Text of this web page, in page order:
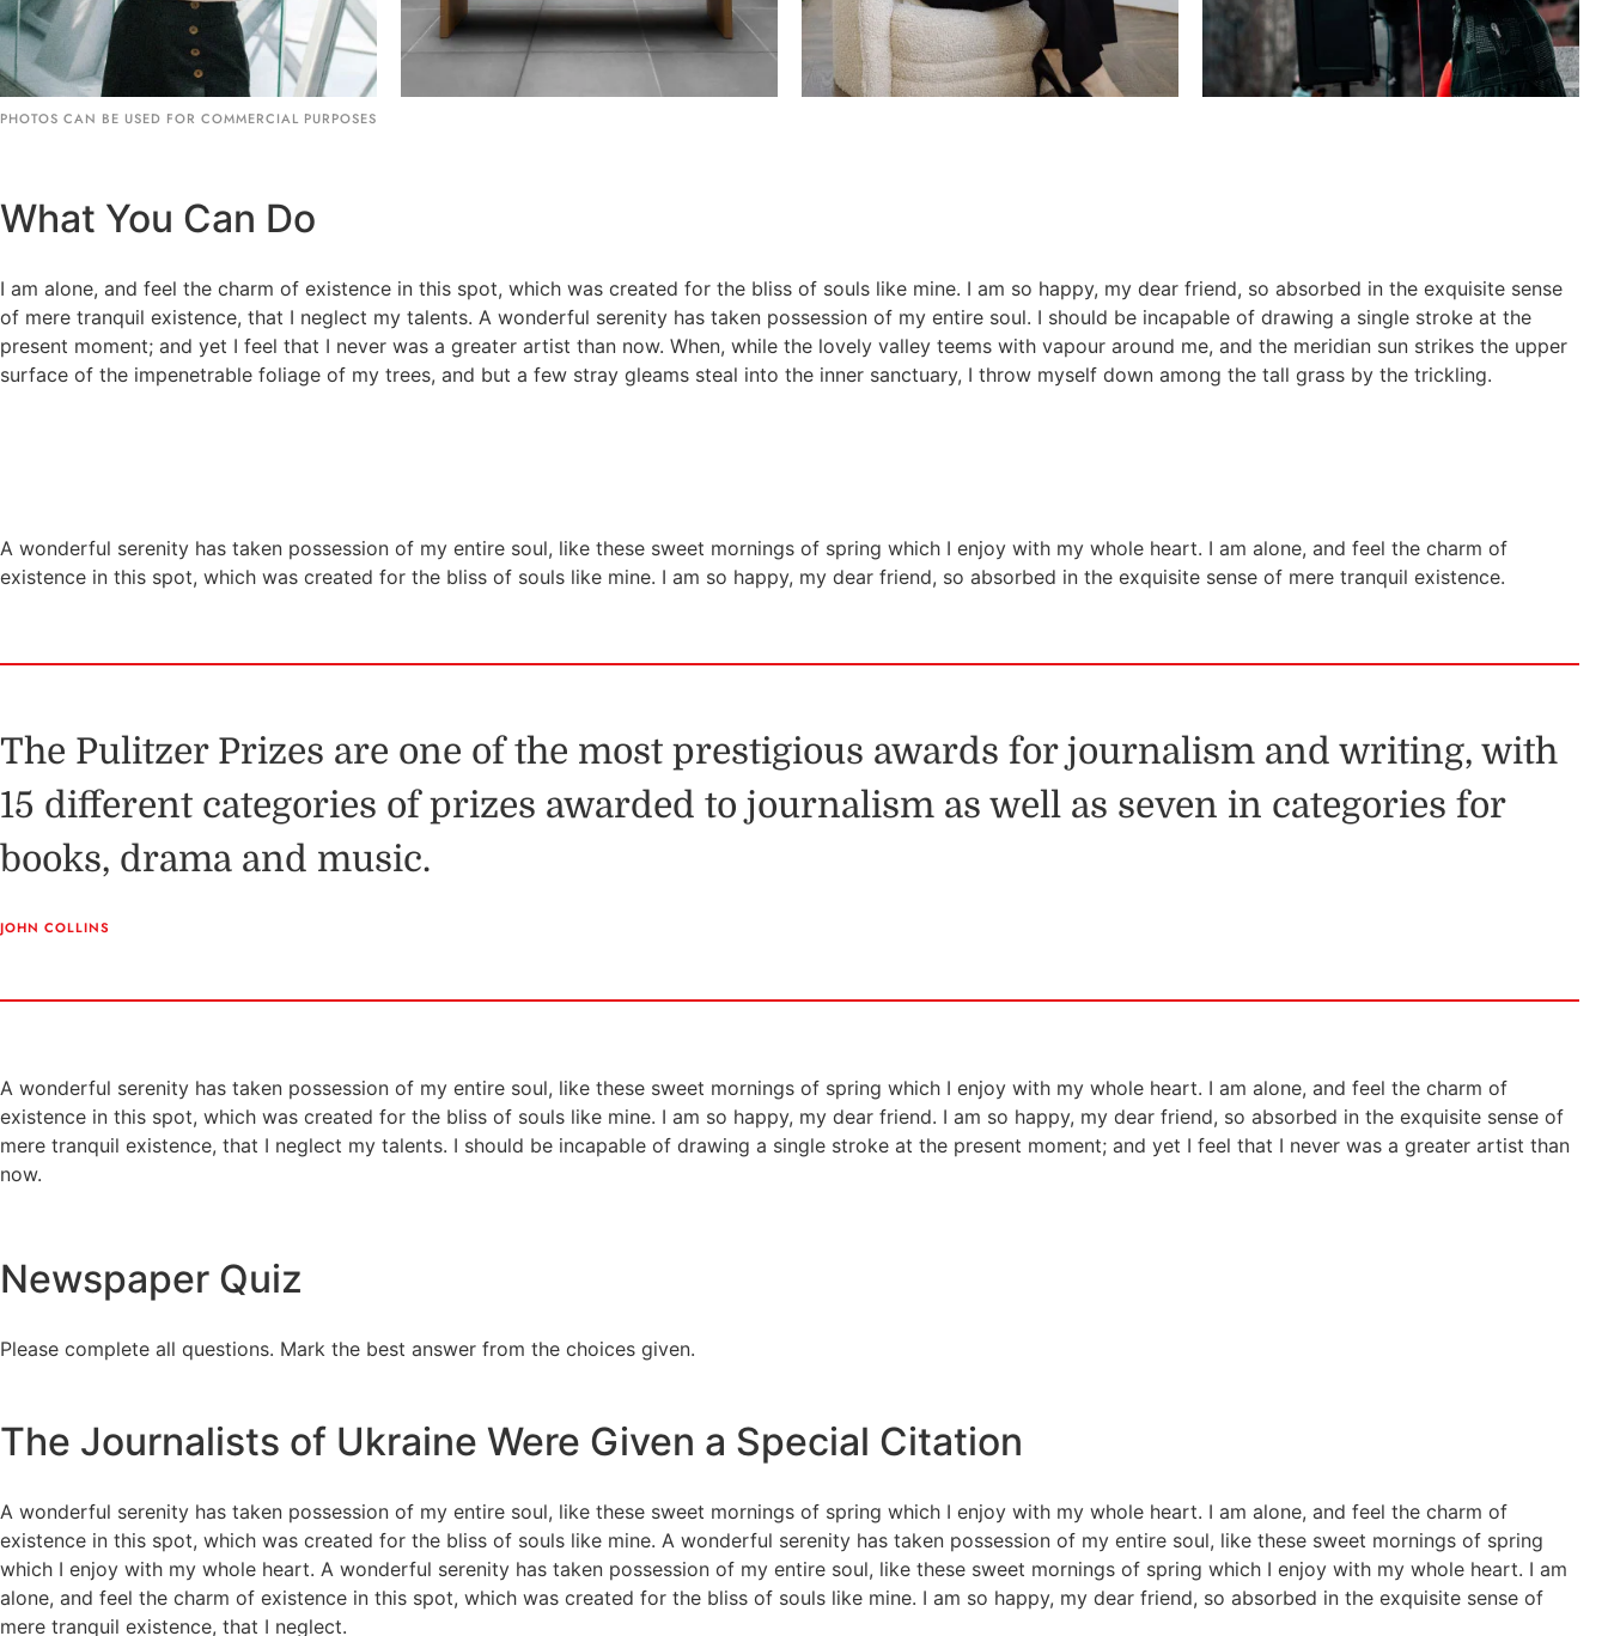
PHOTOS CAN BE USED FOR COMMERCIAL PURPOSES
What You Can Do
I am alone, and feel the charm of existence in this spot, which was created for the bliss of souls like mine. I am so happy, my dear friend, so absorbed in the exquisite sense
of mere tranquil existence, that I neglect my talents. A wonderful serenity has taken possession of my entire soul. I should be incapable of drawing a single stroke at the
present moment; and yet I feel that I never was a greater artist than now. When, while the lovely valley teems with vapour around me, and the meridian sun strikes the upper
surface of the impenetrable foliage of my trees, and but a few stray gleams steal into the inner sanctuary, I throw myself down among the tall grass by the trickling.
A wonderful serenity has taken possession of my entire soul, like these sweet mornings of spring which I enjoy with my whole heart. I am alone, and feel the charm of
existence in this spot, which was created for the bliss of souls like mine. I am so happy, my dear friend, so absorbed in the exquisite sense of mere tranquil existence.
The Pulitzer Prizes are one of the most prestigious awards for journalism and writing, with
15 different categories of prizes awarded to journalism as well as seven in categories for
books, drama and music.
JOHN COLLINS
A wonderful serenity has taken possession of my entire soul, like these sweet mornings of spring which I enjoy with my whole heart. I am alone, and feel the charm of
existence in this spot, which was created for the bliss of souls like mine. I am so happy, my dear friend. I am so happy, my dear friend, so absorbed in the exquisite sense of
mere tranquil existence, that I neglect my talents. I should be incapable of drawing a single stroke at the present moment; and yet I feel that I never was a greater artist than
now.
Newspaper Quiz
Please complete all questions. Mark the best answer from the choices given.
The Journalists of Ukraine Were Given a Special Citation
A wonderful serenity has taken possession of my entire soul, like these sweet mornings of spring which I enjoy with my whole heart. I am alone, and feel the charm of
existence in this spot, which was created for the bliss of souls like mine. A wonderful serenity has taken possession of my entire soul, like these sweet mornings of spring
which I enjoy with my whole heart. A wonderful serenity has taken possession of my entire soul, like these sweet mornings of spring which I enjoy with my whole heart. I am
alone, and feel the charm of existence in this spot, which was created for the bliss of souls like mine. I am so happy, my dear friend, so absorbed in the exquisite sense of
mere tranquil existence, that I neglect.